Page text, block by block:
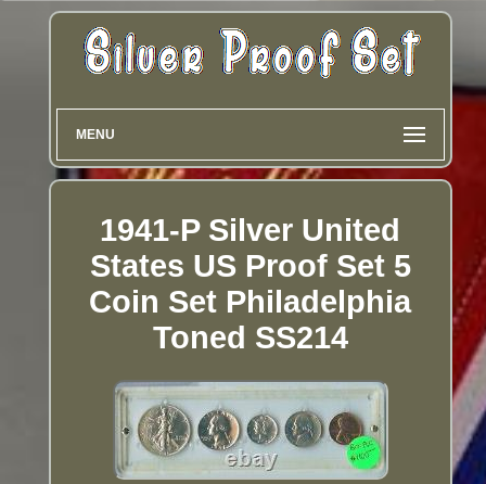
MENU
1941-P Silver United
States US Proof Set 5
Coin Set Philadelphia
Toned SS214